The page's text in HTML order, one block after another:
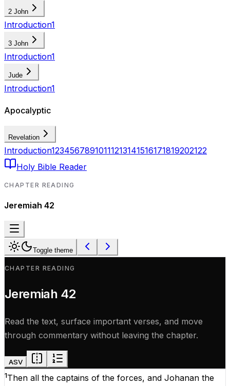
2 John
Introduction1
3 John
Introduction1
Jude
Introduction1
Apocalyptic
Revelation
Introduction12345678910111213141516171819202122
Holy Bible Reader
CHAPTER READING
Jeremiah 42
Toggle theme
CHAPTER READING
Jeremiah 42
Read the text, surface important verses, and move
through commentary without leaving the chapter.
ASV
1Then all the captains of the forces, and Johanan the